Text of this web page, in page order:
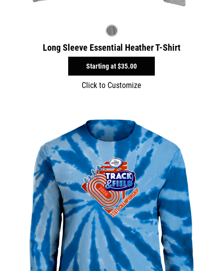
Long Sleeve Essential Heather T-Shirt
Starting at$35.00
Click to Customize